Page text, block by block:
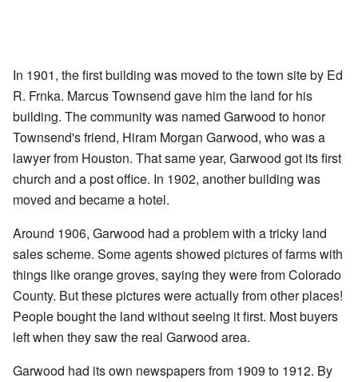
In 1901, the first building was moved to the town site by Ed
R. Frnka. Marcus Townsend gave him the land for his
building. The community was named Garwood to honor
Townsend's friend, Hiram Morgan Garwood, who was a
lawyer from Houston. That same year, Garwood got its first
church and a post office. In 1902, another building was
moved and became a hotel.
Around 1906, Garwood had a problem with a tricky land
sales scheme. Some agents showed pictures of farms with
things like orange groves, saying they were from Colorado
County. But these pictures were actually from other places!
People bought the land without seeing it first. Most buyers
left when they saw the real Garwood area.
Garwood had its own newspapers from 1909 to 1912. By